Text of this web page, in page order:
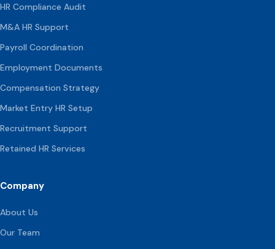
HR Compliance Audit
M&A HR Support
Payroll Coordination
Employment Documents
Compensation Strategy
Market Entry HR Setup
Recruitment Support
Retained HR Services
Company
About Us
Our Team